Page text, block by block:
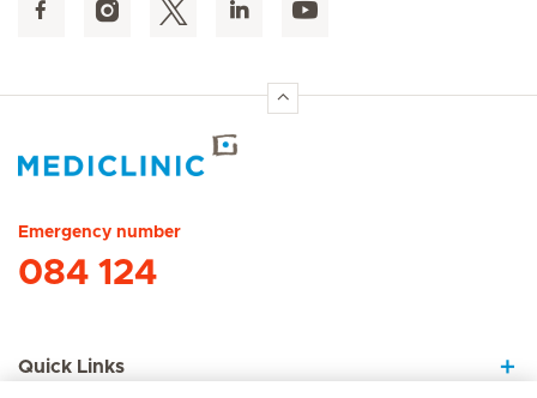
Emergency number
084 124
Quick Links